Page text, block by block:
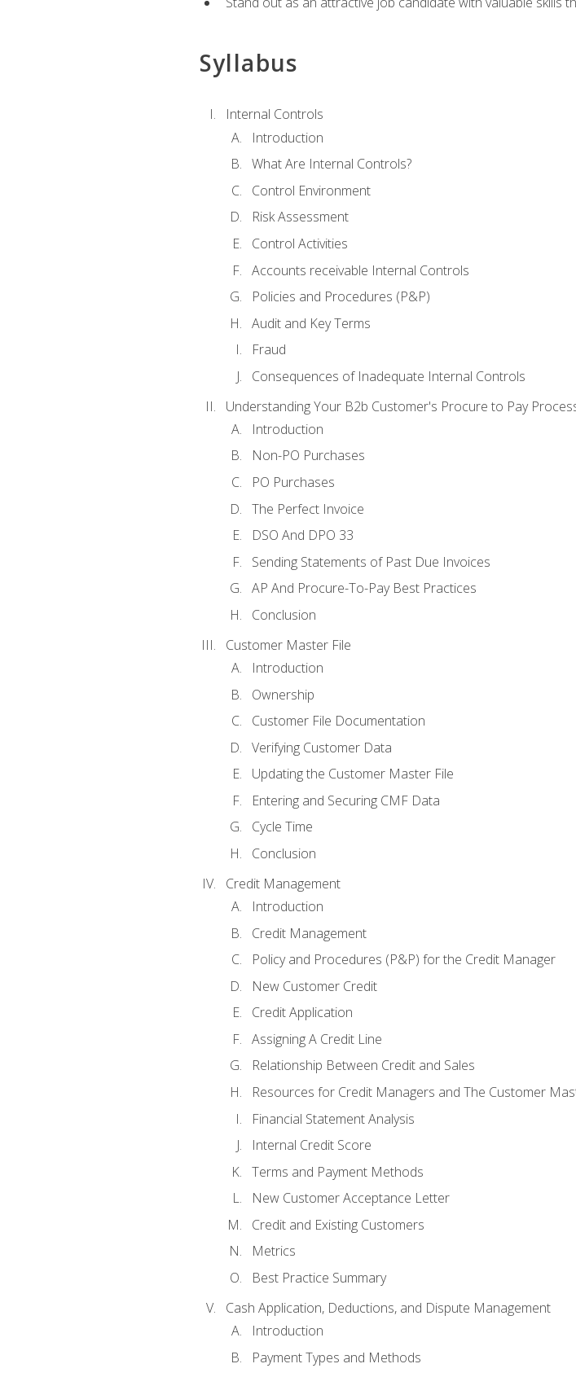
Syllabus
Internal Controls
Introduction
What Are Internal Controls?
Control Environment
Risk Assessment
Control Activities
Accounts receivable Internal Controls
Policies and Procedures (P&P)
Audit and Key Terms
Fraud
Consequences of Inadequate Internal Controls
Understanding Your B2b Customer's Procure to Pay
Introduction
Non-PO Purchases
PO Purchases
The Perfect Invoice
DSO And DPO 33
Sending Statements of Past Due Invoices
AP And Procure-To-Pay Best Practices
Conclusion
Customer Master File
Introduction
Ownership
Customer File Documentation
Verifying Customer Data
Updating the Customer Master File
Entering and Securing CMF Data
Cycle Time
Conclusion
Credit Management
Introduction
Credit Management
Policy and Procedures (P&P) for the Credit Manager
New Customer Credit
Credit Application
Assigning A Credit Line
Relationship Between Credit and Sales
Resources for Credit Managers and The Customer
Financial Statement Analysis
Internal Credit Score
Terms and Payment Methods
New Customer Acceptance Letter
Credit and Existing Customers
Metrics
Best Practice Summary
Cash Application, Deductions, and Dispute Management
Introduction
Payment Types and Methods